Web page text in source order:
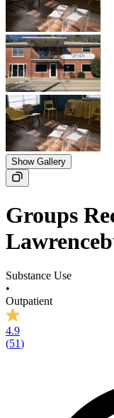
Show Gallery
Groups
Substance Use
•
Outpatient
4.9
(51)